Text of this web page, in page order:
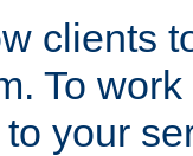
clients
To
your